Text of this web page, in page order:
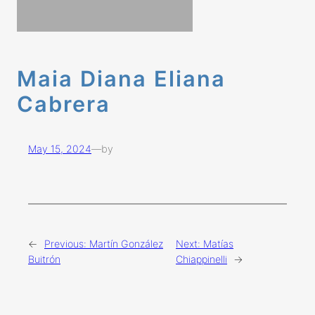
Maia Diana Eliana
Cabrera
May 15, 2024—by
← Previous: Martín González
Buitrón
Next: Matías
Chiappinelli
→